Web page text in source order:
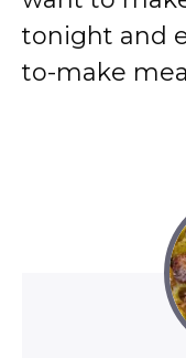
tonight and
to-make